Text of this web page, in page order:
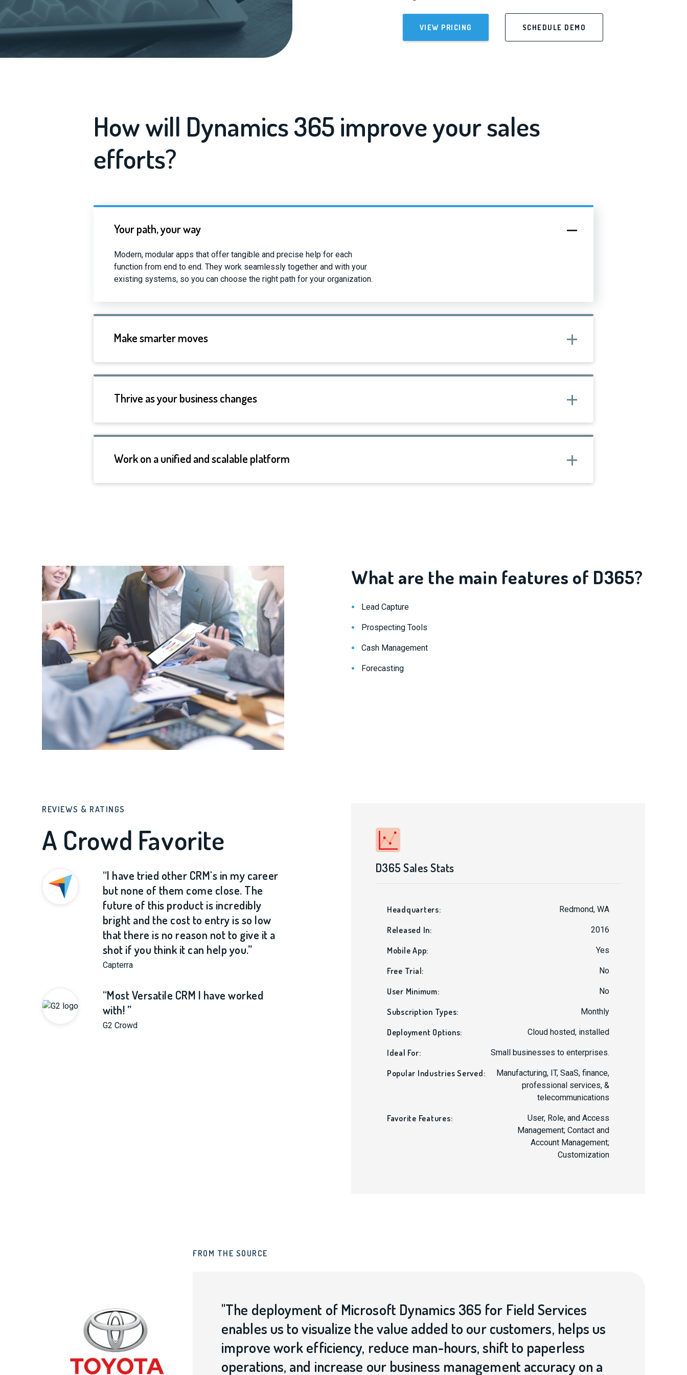
VIEW PRICING SCHEDULE DEMO
How will Dynamics 365 improve your sales
efforts?
Your path, your way
Modern, modular apps that offer tangible and precise help for each
function from end to end. They work seamlessly together and with your
existing systems, so you can choose the right path for your organization.
Make smarter moves
Thrive as your business changes
Work on a unified and scalable platform
What are the main features of D365?
Lead Capture
Prospecting Tools
Cash Management
Forecasting
REVIEWS & RATINGS
A Crowd Favorite
“I have tried other CRM's in my career
but none of them come close. The
future of this product is incredibly
bright and the cost to entry is so low
that there is no reason not to give it a
shot if you think it can help you.”
Capterra
“Most Versatile CRM I have worked
with! ”
G2 Crowd
D365 Sales Stats
Headquarters: Redmond, WA
Released In: 2016
Mobile App: Yes
Free Trial: No
User Minimum: No
Subscription Types: Monthly
Deployment Options: Cloud hosted, installed
Ideal For: Small businesses to enterprises.
Popular Industries Served:
Manufacturing, IT, SaaS, finance,
professional services, &
telecommunications
Favorite Features:
User, Role, and Access
Management; Contact and
Account Management;
Customization
FROM THE SOURCE
"The deployment of Microsoft Dynamics 365 for Field Services
enables us to visualize the value added to our customers, helps us
improve work efficiency, reduce man-hours, shift to paperless
operations, and increase our business management accuracy on a